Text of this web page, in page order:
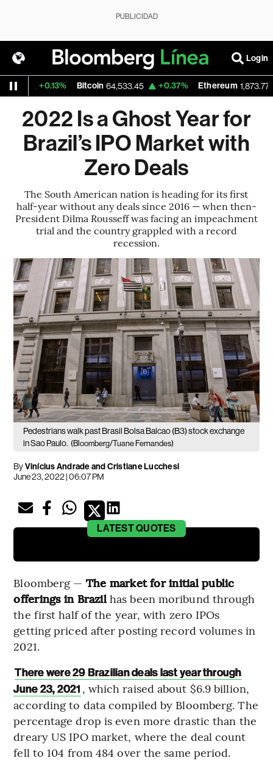
PUBLICIDAD
Login
+0.13% Bitcoin 64,533.45 +0.37% Ethereum 1,873.775 -
2022 Is a Ghost Year for
Brazil’s IPO Market with
Zero Deals
The South American nation is heading for its first
half-year without any deals since 2016 — when then-
President Dilma Rousseff was facing an impeachment
trial and the country grappled with a record
recession.
Pedestrians walk past Brasil Bolsa Balcao (B3) stock exchange
in Sao Paulo. (Bloomberg/Tuane Fernandes)
ByVinícius Andrade and Cristiane Lucchesi
June 23, 2022 | 06:07 PM
LATESTQUOTES
Bloomberg — The market for initial public
offerings in Brazilhas been moribund through
the first half of the year, with zero IPOs
getting priced after posting record volumes in
2021.
There were 29 Brazilian deals last year through
June 23, 2021 , which raised about $6.9 billion,
according to data compiled by Bloomberg. The
percentage drop is even more drastic than the
dreary US IPO market, where the deal count
fell to 104 from 484 over the same period.